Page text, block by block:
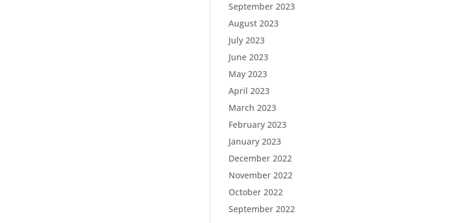
September 2023
August 2023
July 2023
June 2023
May 2023
April 2023
March 2023
February 2023
January 2023
December 2022
November 2022
October 2022
September 2022